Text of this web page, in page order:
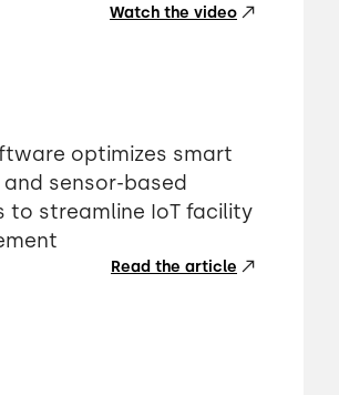
Watch the video
optimizes smart
sensor-based
to streamline IoT facility
Read the article